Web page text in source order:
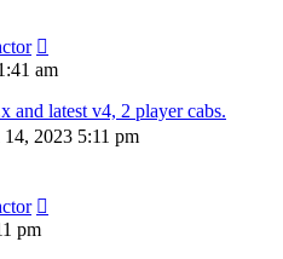
am
and latest v4, 2 player cabs.
2023 5:11 pm
pm